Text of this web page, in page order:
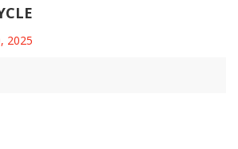
2025